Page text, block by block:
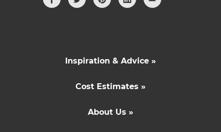
Inspiration & Advice »
Cost Estimates »
About Us »